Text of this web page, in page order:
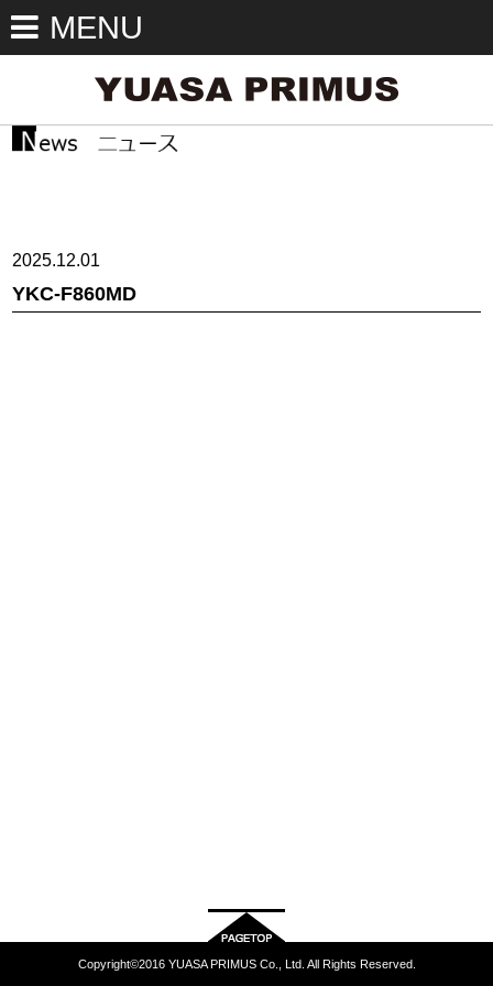
MENU
2025.12.01
YKC-F860MD
Copyright©2016 YUASA PRIMUS Co., Ltd. All Rights Reserved.